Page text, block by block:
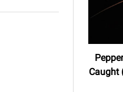
Caught